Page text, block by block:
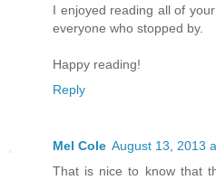
I enjoyed reading all of
everyone who stopped by.
Happy reading!
Reply
Mel Cole August 13, 2013
That is nice to know that